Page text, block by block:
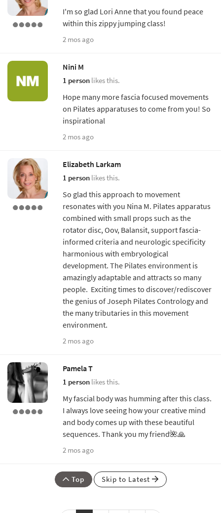
I'm so glad Lori Anne that you found peace
within this zippy jumping class!
2 mos ago
Nini M
1 person likes this.
Hope many more fascia focused movements
on Pilates apparatuses to come from you! So
inspirational
2 mos ago
Elizabeth Larkam
1 person likes this.
So glad this approach to movement
resonates with you Nina M. Pilates apparatus
combined with small props such as the
rotator disc, Oov, Balansit, support fascia-
informed criteria and neurologic specificity
harmonious with embryological
development. The Pilates environment is
amazingly adaptable and attracts so many
people. Exciting times to discover/rediscover
the genius of Joseph Pilates Contrology and
the many tributaries in this movement
environment.
2 mos ago
Pamela T
1 person likes this.
My fascial body was humming after this class.
I always love seeing how your creative mind
and body comes up with these beautiful
sequences. Thank you my friend🌺🙏
2 mos ago
Top Skip to Latest